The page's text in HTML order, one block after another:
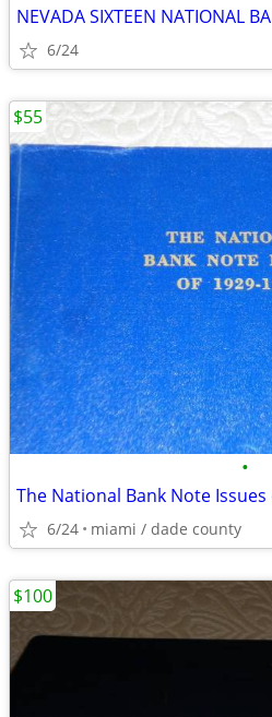
NEVADA SIXTEEN NATIONAL
6/24
•
The National Bank Note Issues
6/24 miami / dade county
$55
$100